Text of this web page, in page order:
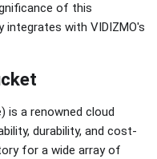
of this
integrates with VIDIZMO's
is a renowned cloud
durability, and cost-
for a wide array of